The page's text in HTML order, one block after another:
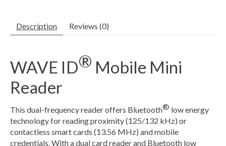
Description Reviews (0)
WAVE ID® Mobile Mini
Reader
This dual-frequency reader offers Bluetooth® low energy
technology for reading proximity (125/132 kHz) or
contactless smart cards (13.56 MHz) and mobile
credentials. With a dual card reader and Bluetooth low